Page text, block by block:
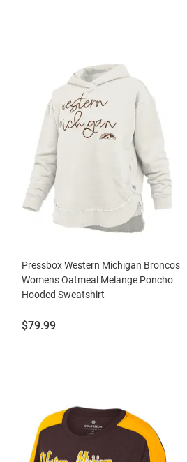
Pressbox Western Michigan Broncos
Womens Oatmeal Melange Poncho
Hooded Sweatshirt
Price:
$79.99